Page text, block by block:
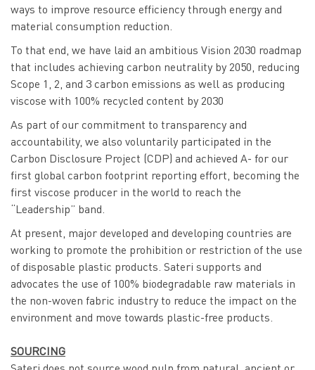
ways to improve resource efficiency through energy and
material consumption reduction.
To that end, we have laid an ambitious Vision 2030 roadmap
that includes achieving carbon neutrality by 2050, reducing
Scope 1, 2, and 3 carbon emissions as well as producing
viscose with 100% recycled content by 2030
As part of our commitment to transparency and
accountability, we also voluntarily participated in the
Carbon Disclosure Project (CDP) and achieved A- for our
first global carbon footprint reporting effort, becoming the
first viscose producer in the world to reach the
“Leadership” band.
At present, major developed and developing countries are
working to promote the prohibition or restriction of the use
of disposable plastic products. Sateri supports and
advocates the use of 100% biodegradable raw materials in
the non-woven fabric industry to reduce the impact on the
environment and move towards plastic-free products.
SOURCING